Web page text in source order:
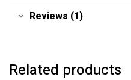
Reviews (1)
Related products